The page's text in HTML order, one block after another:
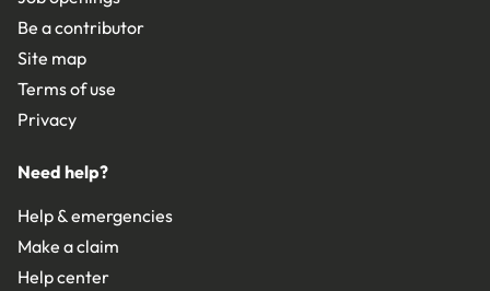
Be a contributor
Site map
Terms of use
Privacy
Need help?
Help & emergencies
Make a claim
Help center